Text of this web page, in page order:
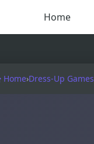
Home
Home›Dress-Up Games